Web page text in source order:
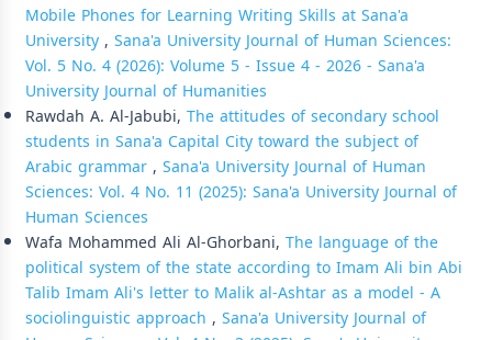
Mobile Phones for Learning Writing Skills at Sana'a
University, Sana'a University Journal of Human Sciences:
Vol. 5 No. 4 (2026): Volume 5 - Issue 4 - 2026 - Sana'a
University Journal of Humanities
Rawdah A. Al-Jabubi, The attitudes of secondary school
students in Sana'a Capital City toward the subject of
Arabic grammar, Sana'a University Journal of Human
Sciences: Vol. 4 No. 11 (2025): Sana'a University Journal of
Human Sciences
Wafa Mohammed Ali Al-Ghorbani, The language of the
political system of the state according to Imam Ali bin Abi
Talib Imam Ali's letter to Malik al-Ashtar as a model - A
sociolinguistic approach , Sana'a University Journal of